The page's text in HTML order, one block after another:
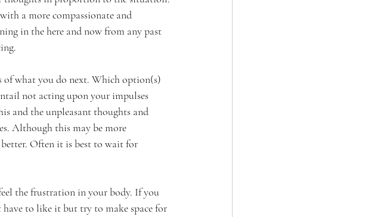
a more compassionate and
in the here and now from any past
what you do next. Which option(s)
not acting upon your impulses
and the unpleasant thoughts and
Although this may be more
Often it is best to wait for
the frustration in your body. If you
to like it but try to make space for